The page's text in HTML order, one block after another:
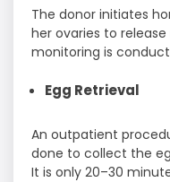
The donor initiates
her ovaries to
monitoring is
Egg Retrieval
An outpatient
done to collect the
It is only 20–30